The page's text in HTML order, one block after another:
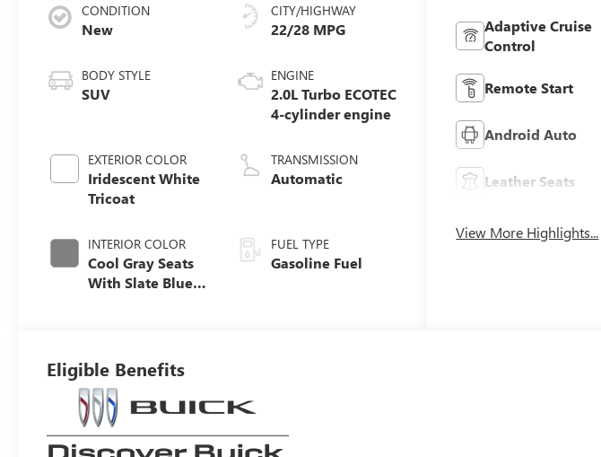
CONDITION
New
BODY STYLE
SUV
EXTERIOR COLOR
Iridescent White
Tricoat
INTERIOR COLOR
Cool Gray Seats
With Slate Blue
Leather-
Appointed Seat
Trim With Piping
CITY/HIGHWAY
22/28 MPG
ENGINE
2.0L Turbo ECOTEC
4-cylinder engine
TRANSMISSION
Automatic
FUEL TYPE
Gasoline Fuel
Adaptive Cruise
Control
Remote Start
Android Auto
Leather Seats
View More Highlights...
Eligible Benefits